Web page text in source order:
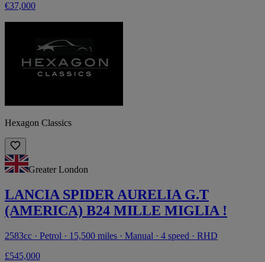
€37,000
Hexagon Classics
Greater London
LANCIA SPIDER AURELIA G.T
(AMERICA) B24 MILLE MIGLIA !
2583cc · Petrol · 15,500 miles · Manual · 4 speed · RHD
£545,000